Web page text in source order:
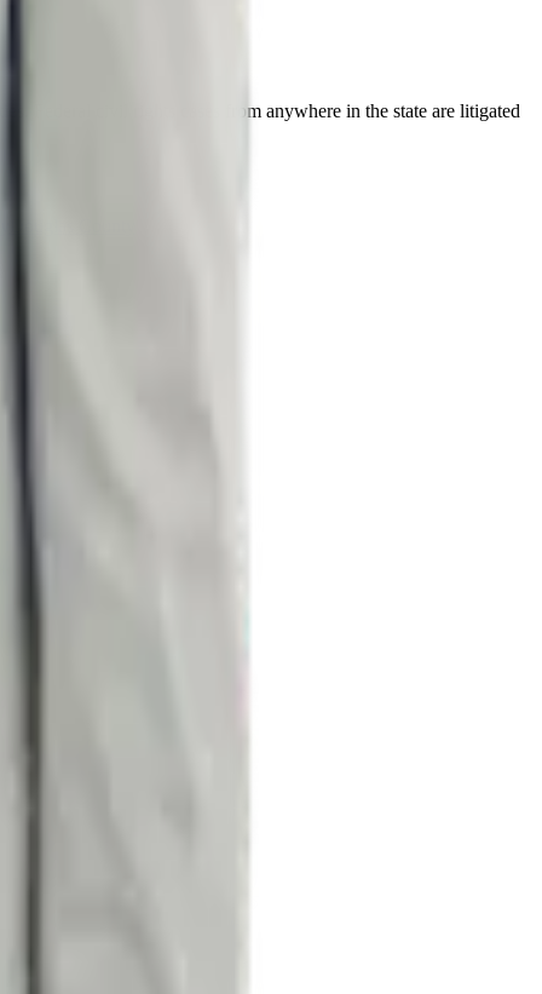
Federal civil rights cases from anywhere in the state are litigated